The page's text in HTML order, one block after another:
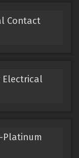
Contact
Electrical
Platinum